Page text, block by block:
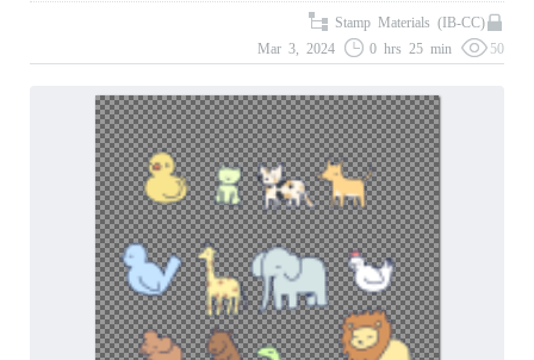
Stamp Materials (IB-CC)
Mar 3, 2024
0 hrs 25 min 50